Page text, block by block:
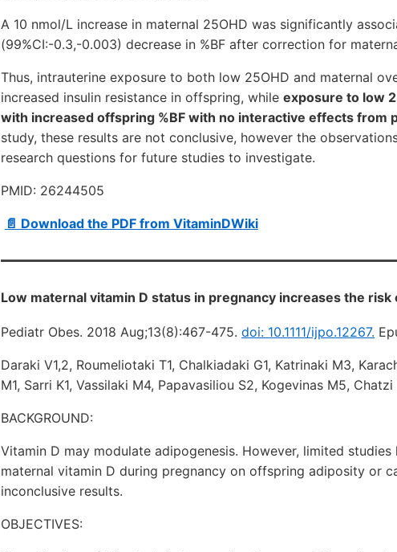
A 10 nmol/L increase in maternal 25OHD was significantly
(99%CI:-0.3,-0.003) decrease in %BF after correction for
Thus, intrauterine exposure to both low 25OHD and maternal
increased insulin resistance in offspring, while exposure to low
with increased offspring %BF with no interactive effects from
study, these results are not conclusive, however the
research questions for future studies to investigate.
PMID: 26244505
📄 Download the PDF from VitaminDWiki
Low maternal vitamin D status in pregnancy increases the
Pediatr Obes. 2018 Aug;13(8):467-475. doi: 10.1111/ijpo.12267.
Daraki V1,2, Roumeliotaki T1, Chalkiadaki G1, Katrinaki M3,
M1, Sarri K1, Vassilaki M4, Papavasiliou S2, Kogevinas M5, Chatzi
BACKGROUND:
Vitamin D may modulate adipogenesis. However, limited
maternal vitamin D during pregnancy on offspring adiposity or
inconclusive results.
OBJECTIVES: